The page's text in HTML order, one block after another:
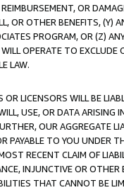
OR
OR OTHER BENEFITS,
PROGRAM, OR (Z)
OPERATE TO
LAW.
LICENSORS WILL BE
USE, OR DATA ARISING
OUR AGGREGATE
PAYABLE TO YOU UNDER
RECENT CLAIM OF
INJUNCTIVE OR
THAT CANNOT BE